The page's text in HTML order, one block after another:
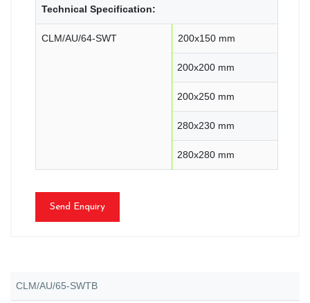
Technical Specification:
CLM/AU/64-SWT 200x150 mm
200x200 mm
200x250 mm
280x230 mm
280x280 mm
Send Enquiry
CLM/AU/65-SWTB